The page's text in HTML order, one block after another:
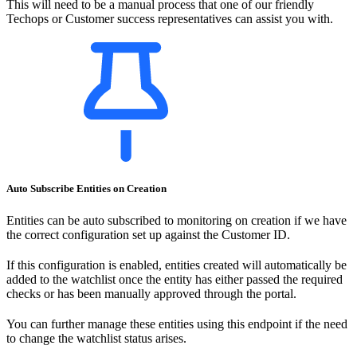
This will need to be a manual process that one of our friendly
Techops or Customer success representatives can assist you with.
Auto Subscribe Entities on Creation
Entities can be auto subscribed to monitoring on creation if we have
the correct configuration set up against the Customer ID.
If this configuration is enabled, entities created will automatically be
added to the watchlist once the entity has either passed the required
checks or has been manually approved through the portal.
You can further manage these entities using this endpoint if the need
to change the watchlist status arises.